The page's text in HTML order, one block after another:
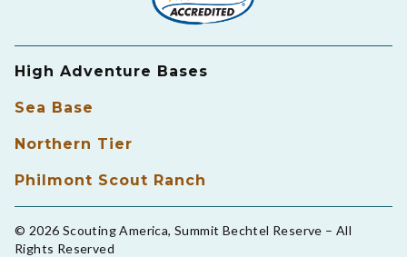
High Adventure Bases
Sea Base
Northern Tier
Philmont Scout Ranch
© 2026 Scouting America, Summit Bechtel Reserve – All
Rights Reserved